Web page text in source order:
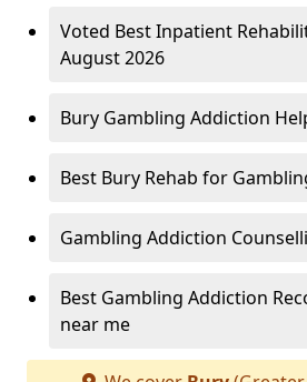
Voted Best Inpatient
August 2026
Bury Gambling Addiction
Best Bury Rehab for
Gambling Addiction
Best Gambling Addiction
near me